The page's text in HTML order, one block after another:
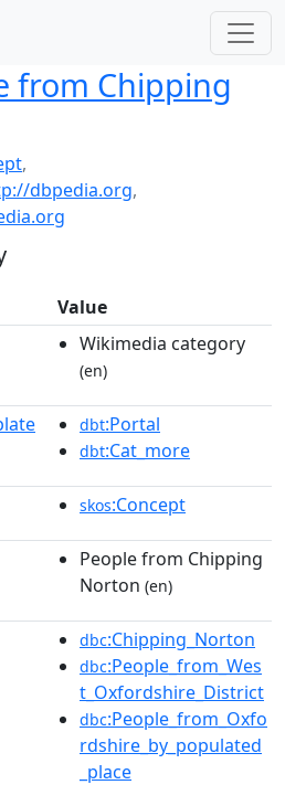
from Chipping
,
dbpedia.org,
Value
Wikimedia category
(en)
dbt:Portal
dbt:Cat_more
skos:Concept
People from Chipping
Norton (en)
dbc:Chipping_Norton
dbc:People_from_Wes
t_Oxfordshire_District
dbc:People_from_Oxfo
rdshire_by_populated
_place